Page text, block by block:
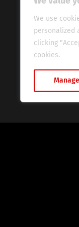
We use
personalized
clicking
cookies.